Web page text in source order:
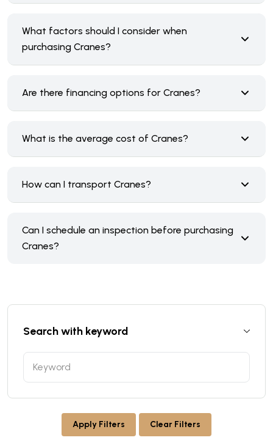
What factors should I consider when
purchasing Cranes?
Are there financing options for Cranes?
What is the average cost of Cranes?
How can I transport Cranes?
Can I schedule an inspection before purchasing
Cranes?
Search with keyword
Apply Filters Clear Filters